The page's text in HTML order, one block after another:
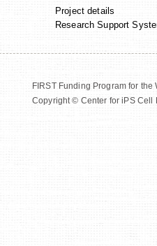
Project details
Research Support
FIRST Funding Program for
Copyright © Center for iPS Cell